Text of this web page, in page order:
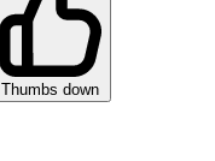
Thumbs down